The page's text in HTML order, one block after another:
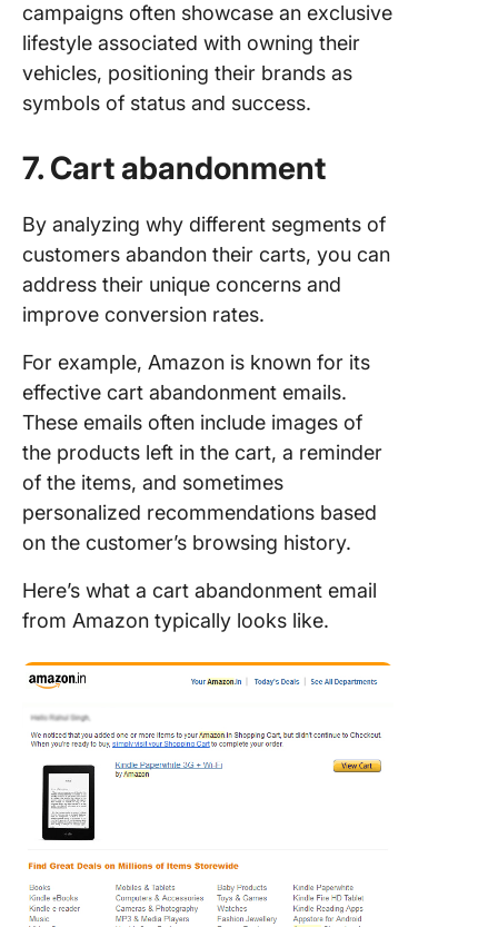
campaigns often showcase an exclusive
lifestyle associated with owning their
vehicles, positioning their brands as
symbols of status and success.
7. Cart abandonment
By analyzing why different segments of
customers abandon their carts, you can
address their unique concerns and
improve conversion rates.
For example, Amazon is known for its
effective cart abandonment emails.
These emails often include images of
the products left in the cart, a reminder
of the items, and sometimes
personalized recommendations based
on the customer’s browsing history.
Here’s what a cart abandonment email
from Amazon typically looks like.